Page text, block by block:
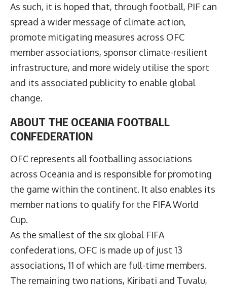
As such, it is hoped that, through football, PIF can
spread a wider message of climate action,
promote mitigating measures across OFC
member associations, sponsor climate-resilient
infrastructure, and more widely utilise the sport
and its associated publicity to enable global
change.
ABOUT THE OCEANIA FOOTBALL
CONFEDERATION
OFC represents all footballing associations
across Oceania and is responsible for promoting
the game within the continent. It also enables its
member nations to qualify for the FIFA World
Cup.
As the smallest of the six global FIFA
confederations, OFC is made up of just 13
associations, 11 of which are full-time members.
The remaining two nations, Kiribati and Tuvalu,